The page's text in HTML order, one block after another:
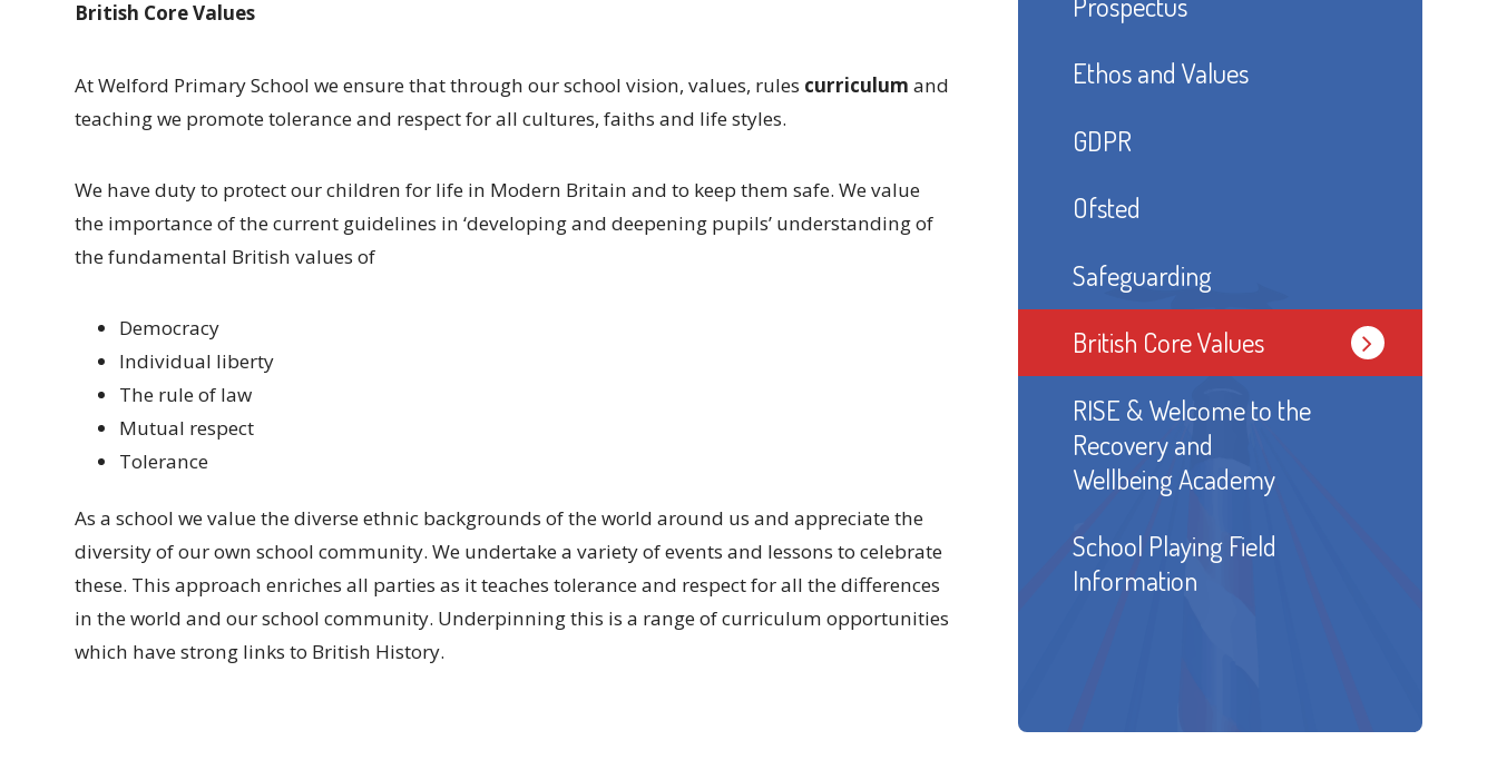
British Core Values
At Welford Primary School we ensure that through our school vision, values, rules curriculum and
teaching we promote tolerance and respect for all cultures, faiths and life styles.
We have duty to protect our children for life in Modern Britain and to keep them safe. We value
the importance of the current guidelines in ‘developing and deepening pupils’ understanding of
the fundamental British values of
Democracy
Individual liberty
The rule of law
Mutual respect
Tolerance
As a school we value the diverse ethnic backgrounds of the world around us and appreciate the
diversity of our own school community. We undertake a variety of events and lessons to celebrate
these. This approach enriches all parties as it teaches tolerance and respect for all the differences
in the world and our school community. Underpinning this is a range of curriculum opportunities
which have strong links to British History.
Ethos and Values
GDPR
Ofsted
Safeguarding
British Core Values
RISE & Welcome to the
Recovery and
Wellbeing Academy
School Playing Field
Information